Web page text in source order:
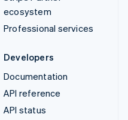
ecosystem
Professional services
Developers
Documentation
API reference
API status